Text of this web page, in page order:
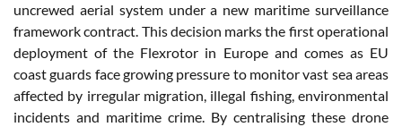
uncrewed aerial system under a new maritime surveillance
framework contract. This decision marks the first operational
deployment of the Flexrotor in Europe and comes as EU
coast guards face growing pressure to monitor vast sea areas
affected by irregular migration, illegal fishing, environmental
incidents and maritime crime. By centralising these drone